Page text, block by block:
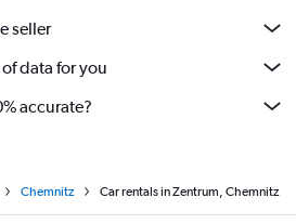
seller
data for you
accurate?
Chemnitz Car rentals in Zentrum, Chemnitz